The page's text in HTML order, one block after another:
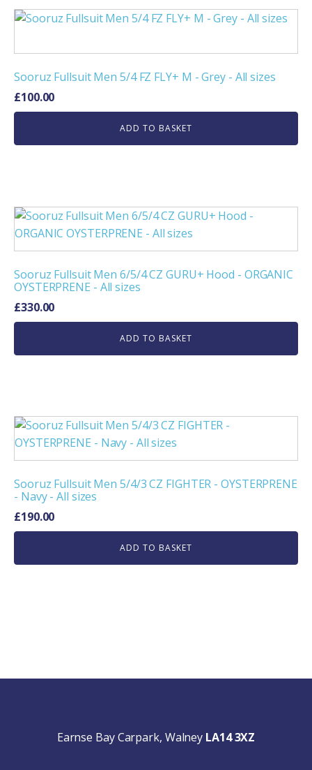
Sooruz Fullsuit Men 5/4 FZ FLY+ M - Grey - All sizes
£100.00
ADD TO BASKET
Sooruz Fullsuit Men 6/5/4 CZ GURU+ Hood - ORGANIC
OYSTERPRENE - All sizes
£330.00
ADD TO BASKET
Sooruz Fullsuit Men 5/4/3 CZ FIGHTER - OYSTERPRENE
- Navy - All sizes
£190.00
ADD TO BASKET
Earnse Bay Carpark, Walney LA14 3XZ